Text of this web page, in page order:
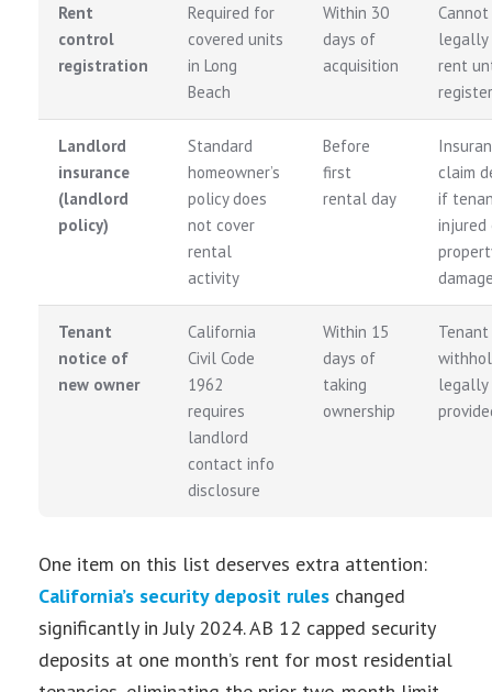
Rent
control
registration
Required for
covered units
in Long
Beach
Within 30
days of
acquisition
Cannot
legally
rent
Landlord
insurance
(landlord
policy)
Standard
homeowner’s
policy does
not cover
rental
activity
Before
first
rental day
claim
if
injured
Tenant
notice of
new owner
California
Civil Code
1962
requires
landlord
contact info
disclosure
Within 15
days of
taking
ownership
Tenant
One item on this list deserves extra attention:
California’s security deposit rules changed
significantly in July 2024. AB 12 capped security
deposits at one month’s rent for most residential